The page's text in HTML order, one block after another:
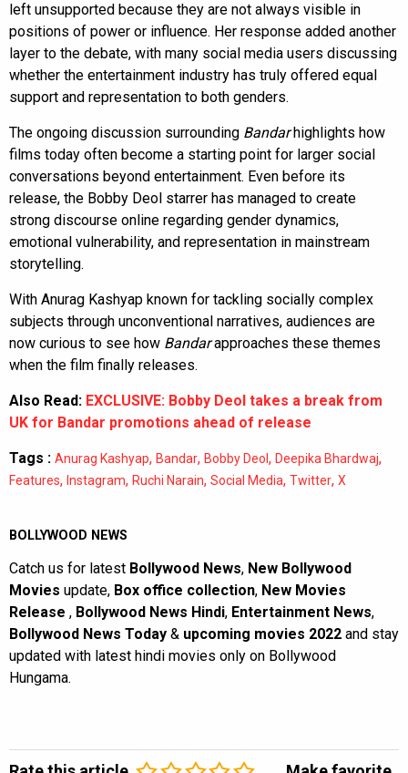
left unsupported because they are not always visible in
positions of power or influence. Her response added another
layer to the debate, with many social media users discussing
whether the entertainment industry has truly offered equal
support and representation to both genders.
The ongoing discussion surrounding Bandarhighlights how
films today often become a starting point for larger social
conversations beyond entertainment. Even before its
release, the Bobby Deol starrer has managed to create
strong discourse online regarding gender dynamics,
emotional vulnerability, and representation in mainstream
storytelling.
With Anurag Kashyap known for tackling socially complex
subjects through unconventional narratives, audiences are
now curious to see how Bandarapproaches these themes
when the film finally releases.
Also Read: EXCLUSIVE: Bobby Deol takes a break from
UK for Bandar promotions ahead of release
Tags : Anurag Kashyap, Bandar, Bobby Deol , Deepika Bhardwaj,
Features, Instagram, Ruchi Narain, Social Media, Twitter, X
BOLLYWOOD NEWS
Catch us for latest Bollywood News, New Bollywood
Movies update, Box office collection, New Movies
Release , Bollywood News Hindi, Entertainment News,
Bollywood News Today & upcoming movies 2022 and stay
updated with latest hindi movies only on Bollywood
Hungama.